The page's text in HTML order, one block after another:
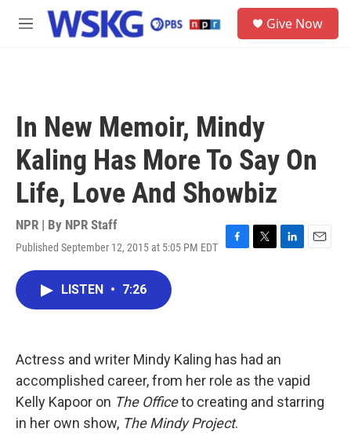
Skip to main content
M
Give Now
In New Memoir, Mindy
Kaling Has More To Say On
Life, Love And Showbiz
NPR | By NPR Staff
Published September 12, 2015 at 5:05 PM EDT
F
k
T
L
n
E
LISTEN • 7:26
Actress and writer Mindy Kaling has had an
accomplished career, from her role as the vapid
Kelly Kapoor on The Officeto creating and starring
in her own show, The Mindy Project.